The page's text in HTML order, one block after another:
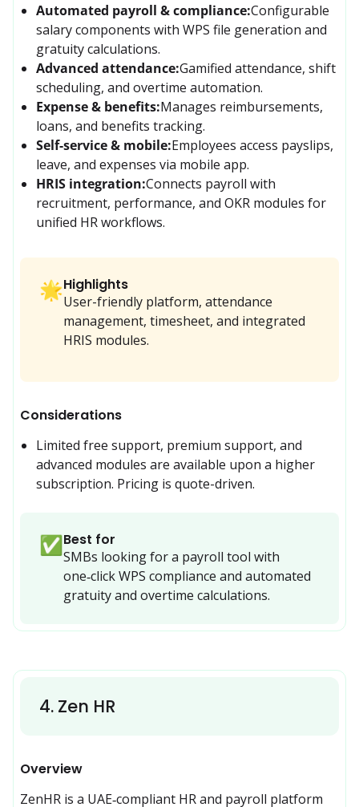
Automated payroll & compliance:Configurable
salary components with WPS file generation and
gratuity calculations.
Advanced attendance:Gamified attendance, shift
scheduling, and overtime automation.
Expense & benefits:Manages reimbursements,
loans, and benefits tracking.
Self-service & mobile:Employees access payslips,
leave, and expenses via mobile app.
HRIS integration:Connects payroll with
recruitment, performance, and OKR modules for
unified HR workflows.
🌟Highlights
User-friendly platform, attendance
management, timesheet, and integrated
HRIS modules.
Considerations
Limited free support, premium support, and
advanced modules are available upon a higher
subscription. Pricing is quote-driven.
✅Best for
SMBs looking for a payroll tool with
one‑click WPS compliance and automated
gratuity and overtime calculations.
4. Zen HR
Overview
ZenHR is a UAE‑compliant HR and payroll platform